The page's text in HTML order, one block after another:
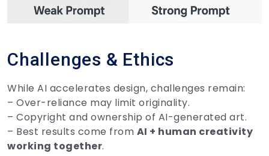
Challenges & Ethics
While AI accelerates design, challenges remain:
– Over-reliance may limit originality.
– Copyright and ownership of AI-generated art.
– Best results come from AI + human creativity
working together.